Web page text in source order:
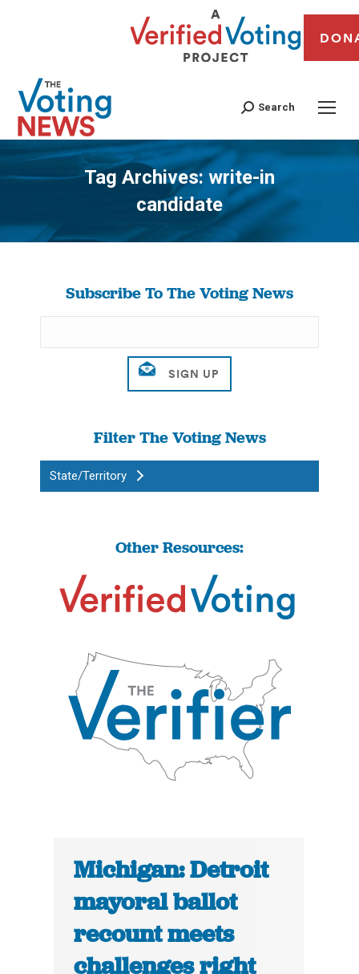
Search
Tag Archives: write-in
candidate
You are here:
Subscribe To The Voting News
Filter The Voting News
State/Territory
Other Resources:
Michigan: Detroit
mayoral ballot
recount meets
challenges right